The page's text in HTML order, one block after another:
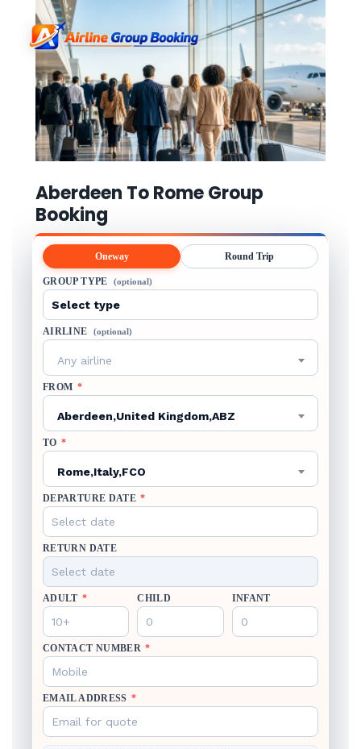
Aberdeen To Rome Group
Booking
Oneway Round Trip
GROUP TYPE (optional)
AIRLINE (optional)
Any airline
FROM *
Aberdeen,United Kingdom,ABZ
TO *
Rome,Italy,FCO
DEPARTURE DATE *
RETURN DATE
ADULT * CHILD INFANT
CONTACT NUMBER *
EMAIL ADDRESS *